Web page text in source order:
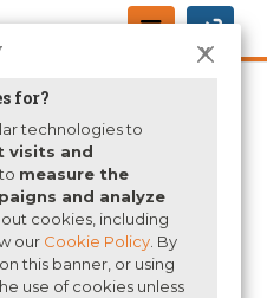
X
for?
technologies to
visits and
measure the
and analyze
cookies, including
our Cookie Policy . By
this banner, or using
use of cookies unless